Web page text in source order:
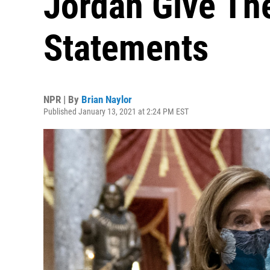
Statements
NPR | By Brian Naylor
Published January 13, 2021 at 2:24 PM EST